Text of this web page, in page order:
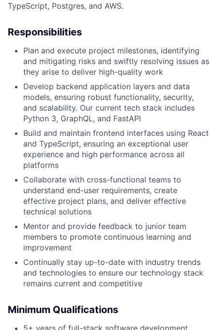
TypeScript, Postgres, and AWS.
Responsibilities
Plan and execute project milestones, identifying
and mitigating risks and swiftly resolving issues as
they arise to deliver high-quality work
Develop backend application layers and data
models, ensuring robust functionality, security,
and scalability. Our current tech stack includes
Python 3, GraphQL, and FastAPI
Build and maintain frontend interfaces using React
and TypeScript, ensuring an exceptional user
experience and high performance across all
platforms
Collaborate with cross-functional teams to
understand end-user requirements, create
effective project plans, and deliver effective
technical solutions
Mentor and provide feedback to junior team
members to promote continuous learning and
improvement
Continually stay up-to-date with industry trends
and technologies to ensure our technology stack
remains current and competitive
Minimum Qualifications
5+ years of full-stack software development